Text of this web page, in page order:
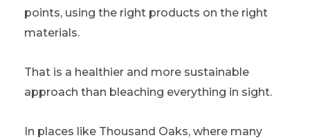
points, using the right products on the right
materials.
That is a healthier and more sustainable
approach than bleaching everything in sight.
In places like Thousand Oaks, where many